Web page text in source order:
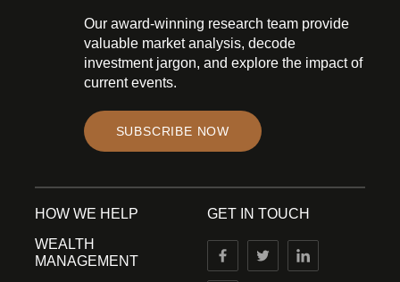
Our award-winning research team provide
valuable market analysis, decode
investment jargon, and explore the impact of
current events.
SUBSCRIBE NOW
HOW WE HELP
WEALTH
MANAGEMENT
GET IN TOUCH